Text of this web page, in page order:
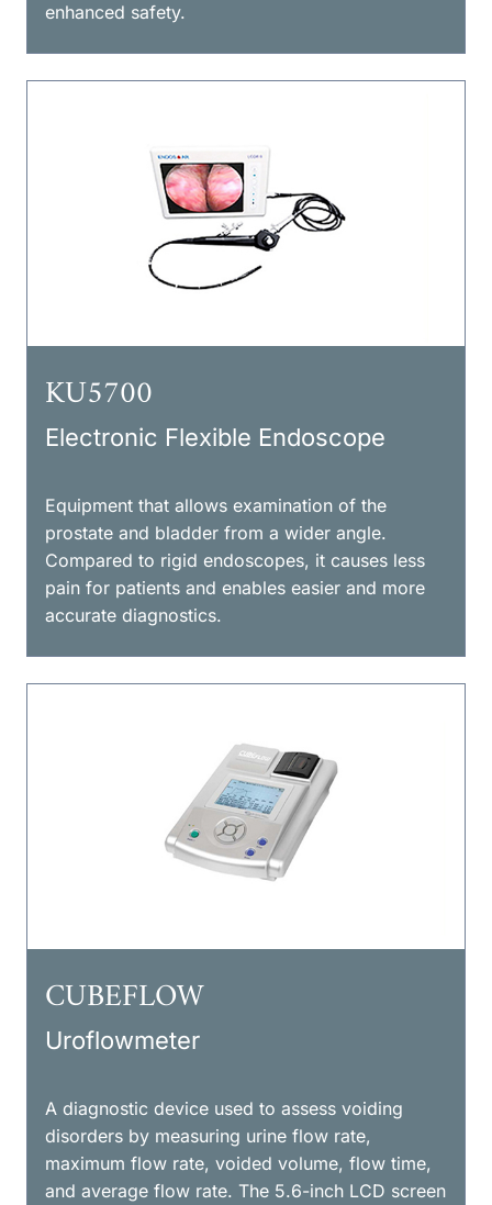
enhanced safety.
KU5700
Electronic Flexible Endoscope
Equipment that allows examination of the
prostate and bladder from a wider angle.
Compared to rigid endoscopes, it causes less
pain for patients and enables easier and more
accurate diagnostics.
CUBEFLOW
Uroflowmeter
A diagnostic device used to assess voiding
disorders by measuring urine flow rate,
maximum flow rate, voided volume, flow time,
and average flow rate. The 5.6-inch LCD screen